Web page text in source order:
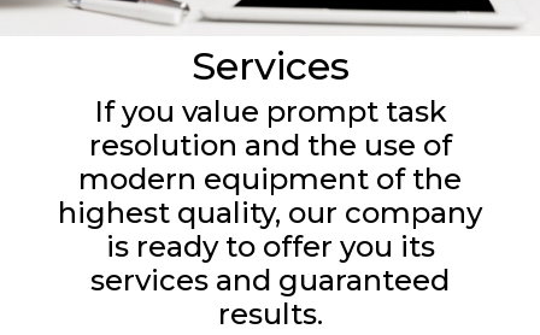
Services
If you value prompt task
resolution and the use of
modern equipment of the
highest quality, our company
is ready to offer you its
services and guaranteed
results.